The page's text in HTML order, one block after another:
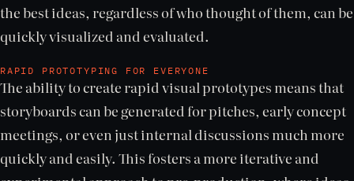
the best ideas, regardless of who thought of them, can be
quickly visualized and evaluated.
RAPID PROTOTYPING FOR EVERYONE
The ability to create rapid visual prototypes means that
storyboards can be generated for pitches, early concept
meetings, or even just internal discussions much more
quickly and easily. This fosters a more iterative and